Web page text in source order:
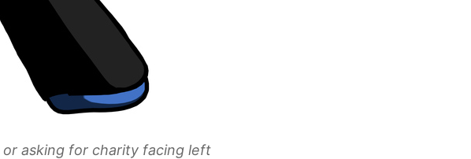
asking for charity facing left